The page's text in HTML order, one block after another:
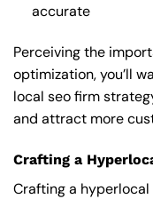
accurate
Perceiving the
optimization, you’ll
local seo firm
and attract more
Crafting a
Crafting a